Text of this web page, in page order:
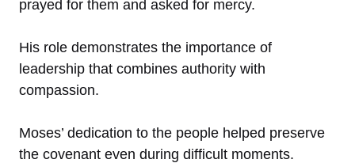
prayed for them and asked for mercy.
His role demonstrates the importance of
leadership that combines authority with
compassion.
Moses’ dedication to the people helped preserve
the covenant even during difficult moments.